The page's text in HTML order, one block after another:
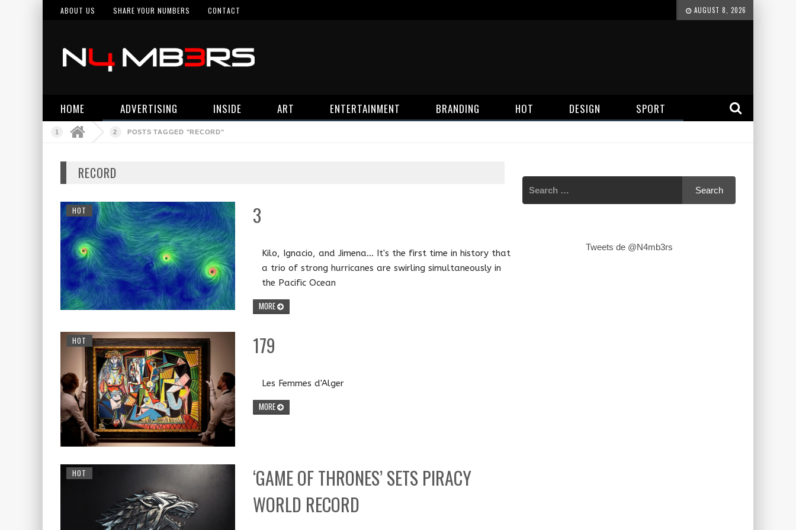
ABOUT US SHARE YOUR NUMBERS CONTACT AUGUST 8, 2026
HOME ADVERTISING INSIDE ART ENTERTAINMENT BRANDING HOT DESIGN SPORT
POSTS TAGGED "RECORD"
RECORD
HOT 3
Kilo, Ignacio, and Jimena... It's the first time in history that
a trio of strong hurricanes are swirling simultaneously in
the Pacific Ocean
MORE
HOT 179
Les Femmes d'Alger
MORE
HOT
‘GAME OF THRONES’ SETS PIRACY
WORLD RECORD
Tweets de @N4mb3rs